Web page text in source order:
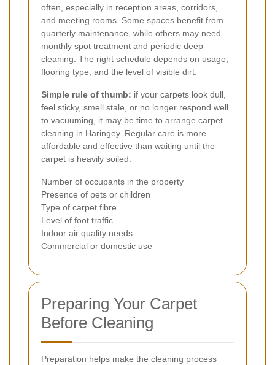
often, especially in reception areas, corridors,
and meeting rooms. Some spaces benefit from
quarterly maintenance, while others may need
monthly spot treatment and periodic deep
cleaning. The right schedule depends on usage,
flooring type, and the level of visible dirt.
Simple rule of thumb: if your carpets look dull,
feel sticky, smell stale, or no longer respond well
to vacuuming, it may be time to arrange carpet
cleaning in Haringey. Regular care is more
affordable and effective than waiting until the
carpet is heavily soiled.
Number of occupants in the property
Presence of pets or children
Type of carpet fibre
Level of foot traffic
Indoor air quality needs
Commercial or domestic use
Preparing Your Carpet
Before Cleaning
Preparation helps make the cleaning process